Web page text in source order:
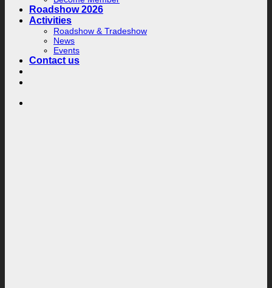
Roadshow 2026
Activities
Roadshow & Tradeshow
News
Events
Contact us